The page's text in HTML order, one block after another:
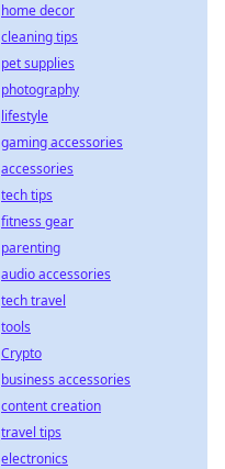
home decor
cleaning tips
pet supplies
photography
lifestyle
gaming accessories
accessories
tech tips
fitness gear
parenting
audio accessories
tech travel
tools
Crypto
business accessories
content creation
travel tips
electronics